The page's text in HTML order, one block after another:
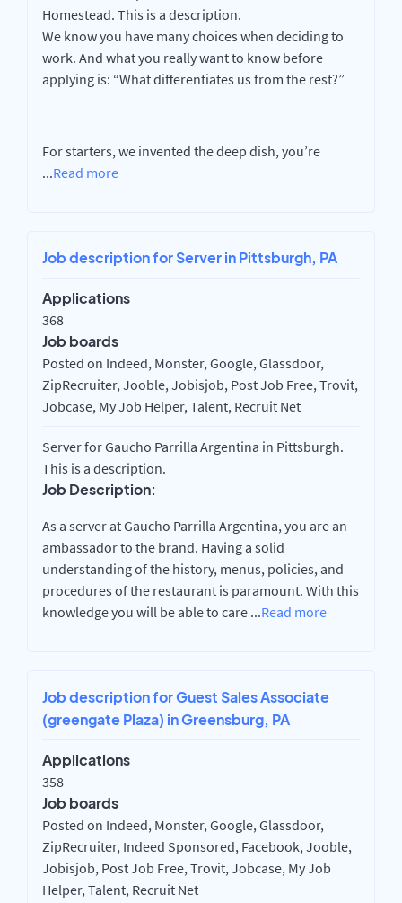
Homestead. This is a description.
We know you have many choices when deciding to
work. And what you really want to know before
applying is: “What differentiates us from the rest?”
For starters, we invented the deep dish, you’re
...Read more
Job description for Server in Pittsburgh, PA
Applications
368
Job boards
Posted on Indeed, Monster, Google, Glassdoor,
ZipRecruiter, Jooble, Jobisjob, Post Job Free, Trovit,
Jobcase, My Job Helper, Talent, Recruit Net
Server for Gaucho Parrilla Argentina in Pittsburgh.
This is a description.
Job Description:
As a server at Gaucho Parrilla Argentina, you are an
ambassador to the brand. Having a solid
understanding of the history, menus, policies, and
procedures of the restaurant is paramount. With this
knowledge you will be able to care ...Read more
Job description for Guest Sales Associate
(greengate Plaza) in Greensburg, PA
Applications
358
Job boards
Posted on Indeed, Monster, Google, Glassdoor,
ZipRecruiter, Indeed Sponsored, Facebook, Jooble,
Jobisjob, Post Job Free, Trovit, Jobcase, My Job
Helper, Talent, Recruit Net